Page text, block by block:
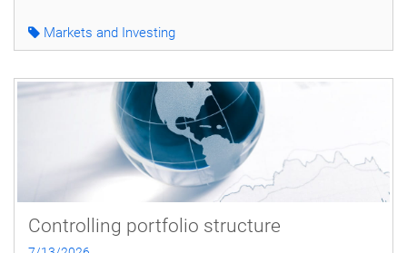
Markets and Investing
Controlling portfolio structure